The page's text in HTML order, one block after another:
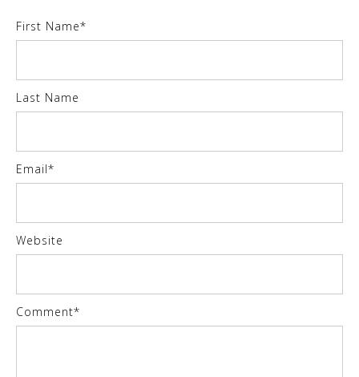
First Name*
Last Name
Email*
Website
Comment*